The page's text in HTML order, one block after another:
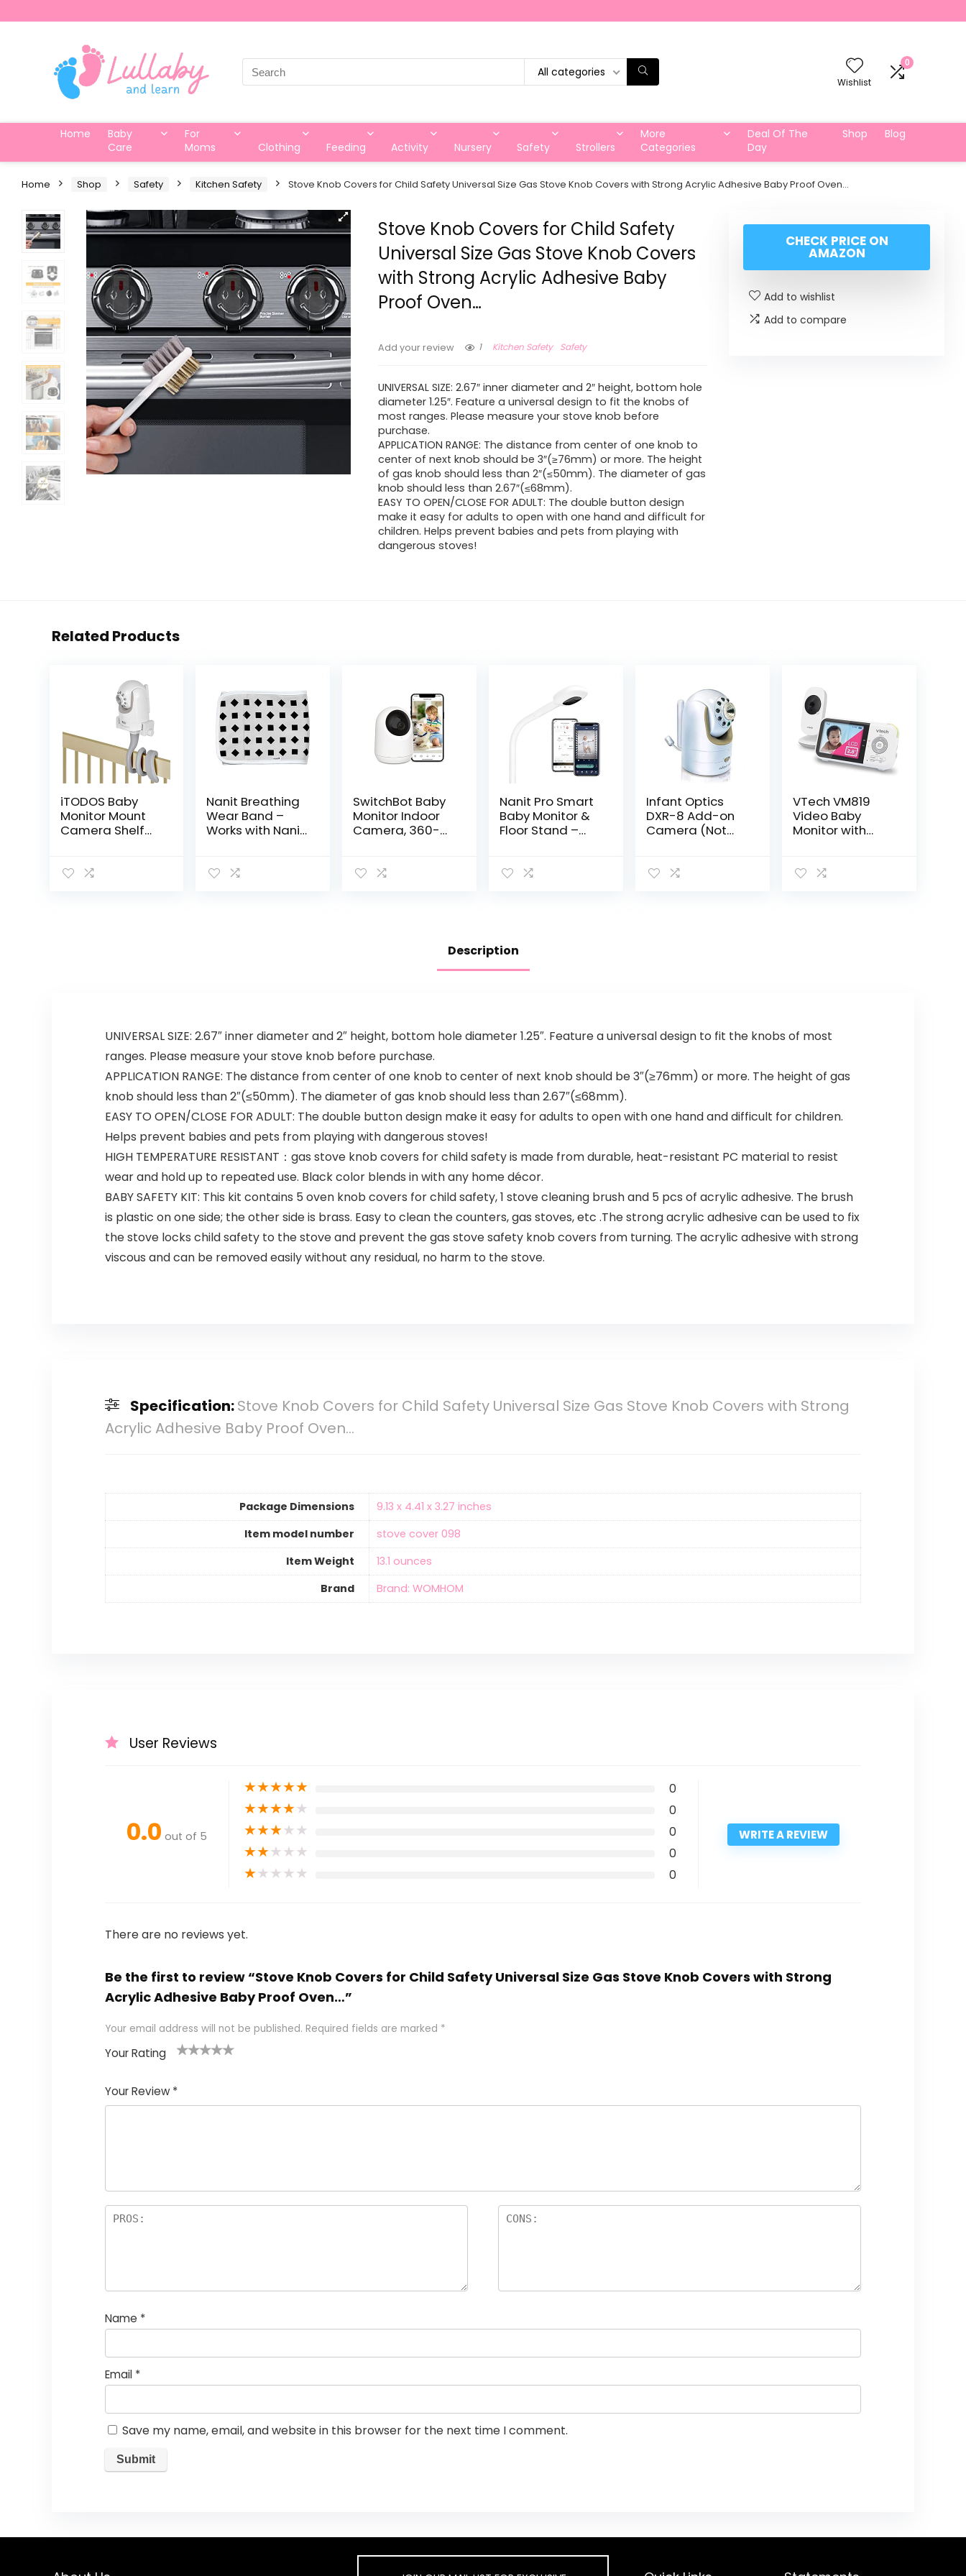
Search
for:
All categories
Wishlist
0
Home
Baby
Care
For
Moms
Clothing Feeding Activity Nursery Safety Strollers
More
Categories
Deal Of The
Day
Shop Blog
Home Shop Safety Kitchen Safety Stove Knob Covers for Child Safety Universal Size Gas Stove Knob Covers with Strong Acrylic Adhesive Baby Proof Oven…
Stove Knob Covers for Child Safety
Universal Size Gas Stove Knob Covers
with Strong Acrylic Adhesive Baby
Proof Oven…
Add your review 1 Kitchen Safety Safety
UNIVERSAL SIZE: 2.67″ inner diameter and 2″ height, bottom hole
diameter 1.25″. Feature a universal design to fit the knobs of
most ranges. Please measure your stove knob before
purchase.
APPLICATION RANGE: The distance from center of one knob to
center of next knob should be 3″(≥76mm) or more. The height
of gas knob should less than 2″(≤50mm). The diameter of gas
knob should less than 2.67″(≤68mm).
EASY TO OPEN/CLOSE FOR ADULT: The double button design
make it easy for adults to open with one hand and difficult for
children. Helps prevent babies and pets from playing with
dangerous stoves!
CHECK PRICE ON
AMAZON
Add to wishlist
Add to compare
Related Products
iTODOS Baby
Monitor Mount
Camera Shelf
DXR 8 & DXR-8
Nanit Breathing
Wear Band –
Works with Nanit
Breathing
SwitchBot Baby
Monitor Indoor
Camera, 360-
WiFi(2.4G) Pet
Nanit Pro Smart
Baby Monitor &
Floor Stand –
Coach and
Infant Optics
DXR-8 Add-on
Camera (Not
VTech VM819
Video Baby
Monitor with
Range Auto
Description
UNIVERSAL SIZE: 2.67″ inner diameter and 2″ height, bottom hole diameter 1.25″. Feature a universal design to fit the knobs of most
ranges. Please measure your stove knob before purchase.
APPLICATION RANGE: The distance from center of one knob to center of next knob should be 3″(≥76mm) or more. The height of gas
knob should less than 2″(≤50mm). The diameter of gas knob should less than 2.67″(≤68mm).
EASY TO OPEN/CLOSE FOR ADULT: The double button design make it easy for adults to open with one hand and difficult for children.
Helps prevent babies and pets from playing with dangerous stoves!
HIGH TEMPERATURE RESISTANT：gas stove knob covers for child safety is made from durable, heat-resistant PC material to resist
wear and hold up to repeated use. Black color blends in with any home décor.
BABY SAFETY KIT: This kit contains 5 oven knob covers for child safety, 1 stove cleaning brush and 5 pcs of acrylic adhesive. The brush
is plastic on one side; the other side is brass. Easy to clean the counters, gas stoves, etc .The strong acrylic adhesive can be used to fix
the stove locks child safety to the stove and prevent the gas stove safety knob covers from turning. The acrylic adhesive with strong
viscous and can be removed easily without any residual, no harm to the stove.
Specification:Stove Knob Covers for Child Safety Universal Size Gas Stove Knob Covers with Strong
Acrylic Adhesive Baby Proof Oven…
Package Dimensions
‎9.13 x 4.41 x 3.27 inches
Item model number
‎stove cover 098
Item Weight
13.1 ounces
Brand
Brand: WOMHOM
User Reviews
0.0 out of 5
★★★★★ 0
★★★★★ 0
★★★★★ 0
★★★★★ 0
★★★★★ 0
WRITE A REVIEW
There are no reviews yet.
Be the first to review “Stove Knob Covers for Child Safety Universal Size Gas Stove Knob Covers with Strong
Acrylic Adhesive Baby Proof Oven…”
Your email address will not be published. Required fields are marked *
Your Rating
Your Review *
Name *
Email *
Save my name, email, and website in this browser for the next time I comment.